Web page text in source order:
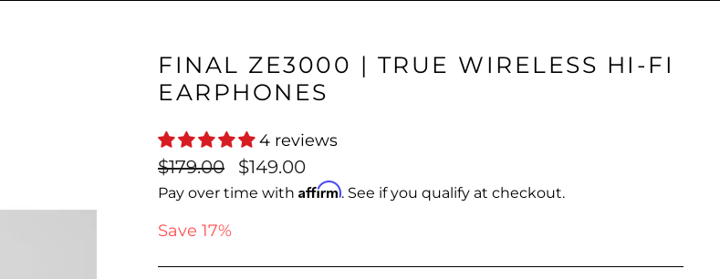
FINAL ZE3000 | TRUE WIRELESS HI-FI
EARPHONES
4 reviews
Regular
price
$179.00
Sale
price
$149.00
Pay over time with Affirm. See if you qualify at checkout.
Save 17%